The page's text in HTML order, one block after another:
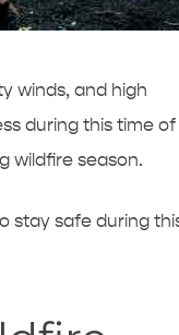
winds, and high
during this time
wildfire season.
stay safe during